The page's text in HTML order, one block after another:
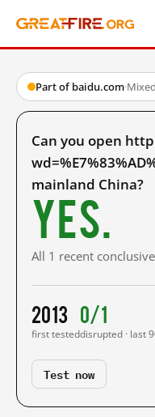
Part of baidu.com·Mixed
Can you open
mainland China?
Yes.
All 1 recent
2013
first tested
0/1
disrupted · last
Test now